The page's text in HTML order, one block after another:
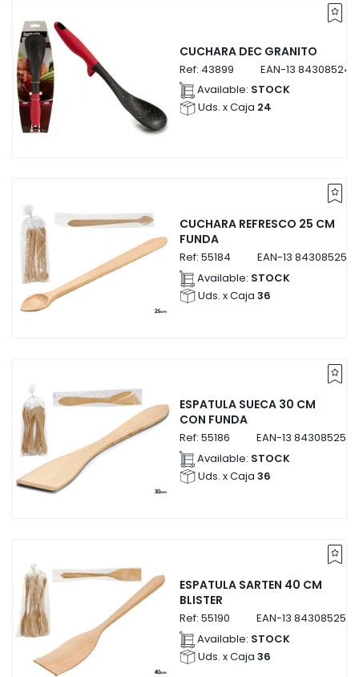
CUCHARA DEC GRANITO
Ref: 43899 EAN-13
Available: STOCK
Uds. x Caja 24
CUCHARA REFRESCO 25 CM
FUNDA
Ref: 55184 EAN-13
Available: STOCK
Uds. x Caja 36
ESPATULA SUECA 30 CM
CON FUNDA
Ref: 55186 EAN-13
Available: STOCK
Uds. x Caja 36
ESPATULA SARTEN 40 CM
BLISTER
Ref: 55190 EAN-13
Available: STOCK
Uds. x Caja 36